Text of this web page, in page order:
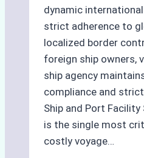
dynamic
strict adherence to
localized border
foreign ship owners,
ship agency
compliance and
Ship and Port
is the single most
costly voyage…